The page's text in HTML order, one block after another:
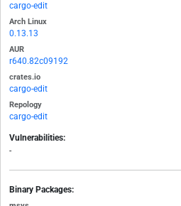
cargo-edit
Arch Linux
0.13.13
AUR
r640.82c09192
crates.io
cargo-edit
Repology
cargo-edit
Vulnerabilities:
-
Binary Packages: